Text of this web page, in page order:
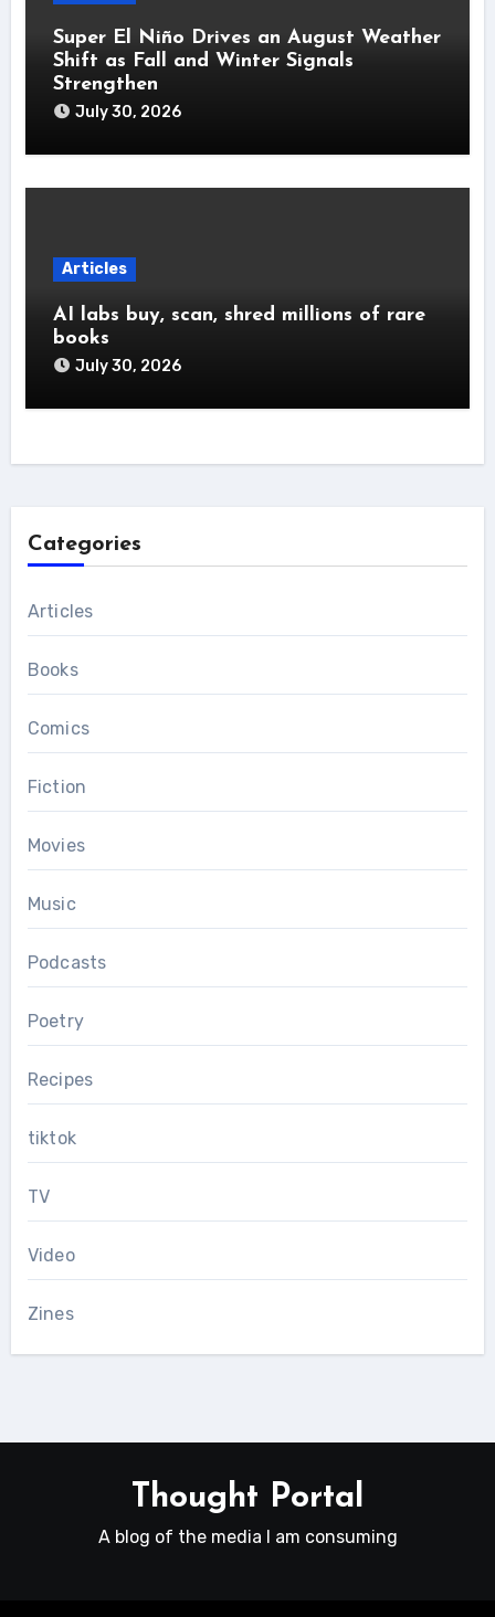
Super El Niño Drives an August Weather
Shift as Fall and Winter Signals
Strengthen
July 30, 2026
Articles
AI labs buy, scan, shred millions of rare
books
July 30, 2026
Categories
Articles
Books
Comics
Fiction
Movies
Music
Podcasts
Poetry
Recipes
tiktok
TV
Video
Zines
Thought Portal
A blog of the media I am consuming